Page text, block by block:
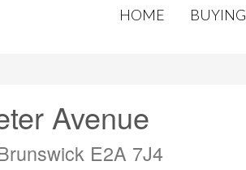
HOME BUYING
Avenue
E2A 7J4